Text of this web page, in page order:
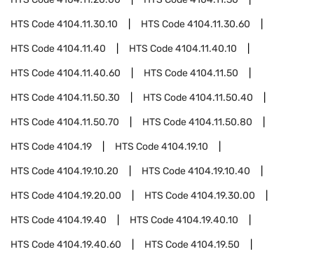
HTS Code4104.11.30.10 HTS Code4104.11.30.60
HTS Code4104.11.40 HTS Code4104.11.40.10
HTS Code4104.11.40.60 HTS Code4104.11.50
HTS Code4104.11.50.30 HTS Code4104.11.50.40
HTS Code4104.11.50.70 HTS Code4104.11.50.80
HTS Code4104.19 HTS Code4104.19.10
HTS Code4104.19.10.20 HTS Code4104.19.10.40
HTS Code4104.19.20.00 HTS Code4104.19.30.00
HTS Code4104.19.40 HTS Code4104.19.40.10
HTS Code4104.19.40.60 HTS Code4104.19.50